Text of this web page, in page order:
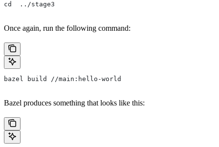
cd  ../stage3
Once again, run the following command:
bazel build //main:hello-world
Bazel produces something that looks like this: